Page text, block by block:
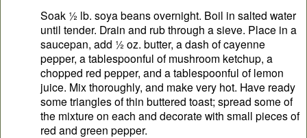
Soak ½ lb. soya beans overnight. Boil in salted water
until tender. Drain and rub through a sieve. Place in a
saucepan, add ½ oz. butter, a dash of cayenne
pepper, a tablespoonful of mushroom ketchup, a
chopped red pepper, and a tablespoonful of lemon
juice. Mix thoroughly, and make very hot. Have ready
some triangles of thin buttered toast; spread some of
the mixture on each and decorate with small pieces of
red and green pepper.